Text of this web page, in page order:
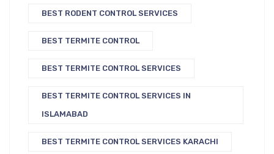
BEST RODENT CONTROL SERVICES
BEST TERMITE CONTROL
BEST TERMITE CONTROL SERVICES
BEST TERMITE CONTROL SERVICES IN
ISLAMABAD
BEST TERMITE CONTROL SERVICES KARACHI